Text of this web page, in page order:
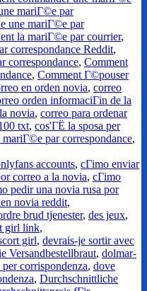
mariГ©e par
une mariГ©e par
la mariГ©e par courrier,
correspondance Reddit,
correspondance, Comment
, Comment Г©pouser
en orden novia, correo
orden informaciГіn de la
novia, correo para ordenar
txt, cos'ГЁ la sposa per
par correspondance,
accounts, cГіmo enviar
correo a la novia, cГіmo
pedir una novia rusa por
novia reddit,
brud tjenester, des jeux,
girl link,
girl, devrais-je sortir avec
Versandbestellbraut, dolmar-
corrispondenza, dove
, Durchschnittliche